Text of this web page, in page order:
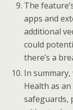
The
apps and
additional
could
there’s a
In summary,
Health as
safeguards,